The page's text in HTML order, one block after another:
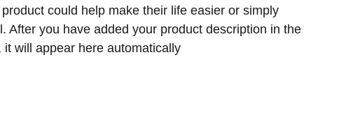
could help make their life easier or simply
After you have added your product description in the
it will appear here automatically